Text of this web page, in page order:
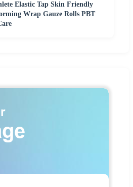
Elastic Tap Skin Friendly
Wrap Gauze Rolls PBT